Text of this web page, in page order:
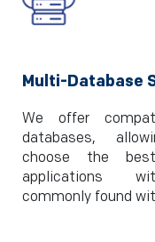
Multi-Database
We offer
databases,
choose the
applications
commonly found